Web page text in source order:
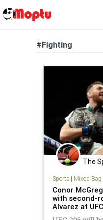
#Fighting
The
Sports| Mixed Bag
Conor
with second-
Alvarez at